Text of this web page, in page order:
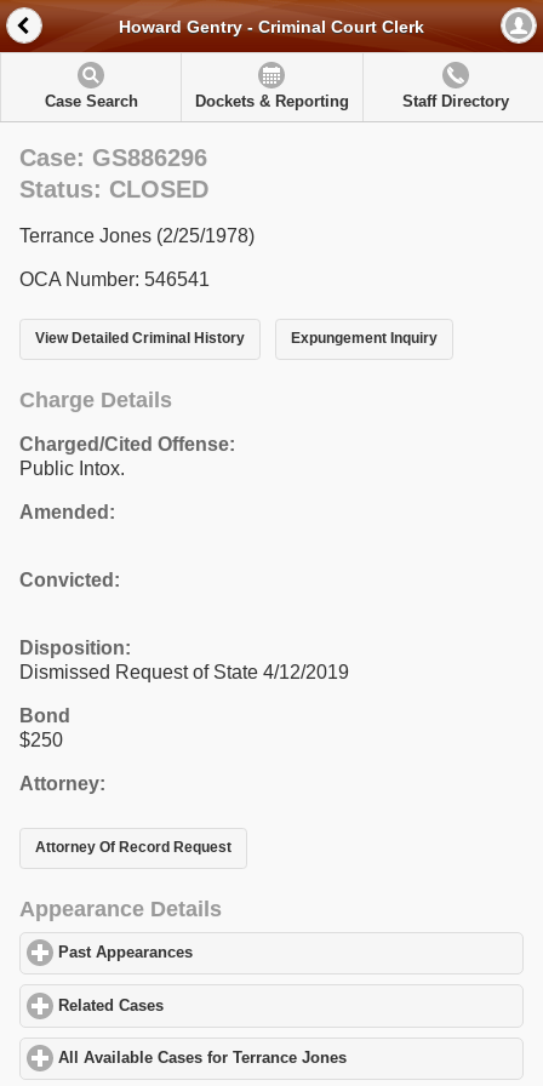
Howard Gentry - Criminal Court Clerk
Case Search Dockets & Reporting Staff Directory
Case: GS886296
Status: CLOSED
Terrance Jones (2/25/1978)
OCA Number: 546541
View Detailed Criminal History Expungement Inquiry
Charge Details
Charged/Cited Offense:
Public Intox.
Amended:
Convicted:
Disposition:
Dismissed Request of State 4/12/2019
Bond
$250
Attorney:
Attorney Of Record Request
Appearance Details
Past Appearances
Related Cases
All Available Cases for Terrance Jones